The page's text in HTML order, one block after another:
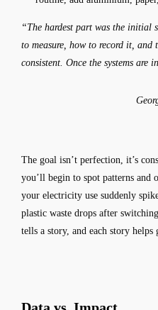
“The hardest part was the initial
to measure, how to record it, and
consistent. Once the systems are
The goal isn’t perfection, it’s
you’ll begin to spot patterns and
your electricity use suddenly
plastic waste drops after
tells a story, and each story helps